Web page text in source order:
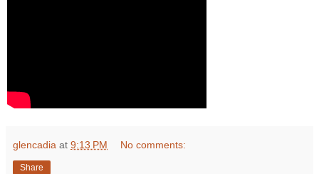
glencadia at 9:13 PM No comments:
Share